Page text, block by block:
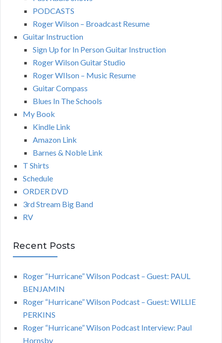
PODCASTS
Roger Wilson – Broadcast Resume
Guitar Instruction
Sign Up for In Person Guitar Instruction
Roger Wilson Guitar Studio
Roger WIlson – Music Resume
Guitar Compass
Blues In The Schools
My Book
Kindle Link
Amazon Link
Barnes & Noble Link
T Shirts
Schedule
ORDER DVD
3rd Stream Big Band
RV
Recent Posts
Roger “Hurricane” Wilson Podcast – Guest: PAUL
BENJAMIN
Roger “Hurricane” Wilson Podcast – Guest: WILLIE
PERKINS
Roger “Hurricane” Wilson Podcast Interview: Paul
Hornsby